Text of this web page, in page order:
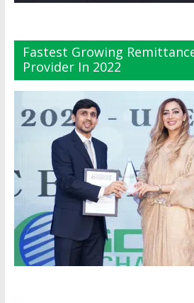
Fastest Growing
Provider In 2022